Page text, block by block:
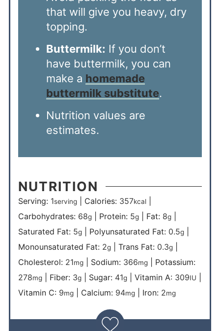
that will give you heavy, dry
topping.
Buttermilk: If you don’t
have buttermilk, you can
make a homemade
buttermilk substitute.
Nutrition values are
estimates.
NUTRITION
Serving: 1serving| Calories: 357kcal|
Carbohydrates: 68g| Protein: 5g| Fat: 8g|
Saturated Fat: 5g| Polyunsaturated Fat: 0.5g|
Monounsaturated Fat: 2g| Trans Fat: 0.3g|
Cholesterol: 21mg| Sodium: 366mg| Potassium:
278mg| Fiber: 3g| Sugar: 41g| Vitamin A: 309IU
Vitamin C: 9mg| Calcium: 94mg| Iron: 2mg